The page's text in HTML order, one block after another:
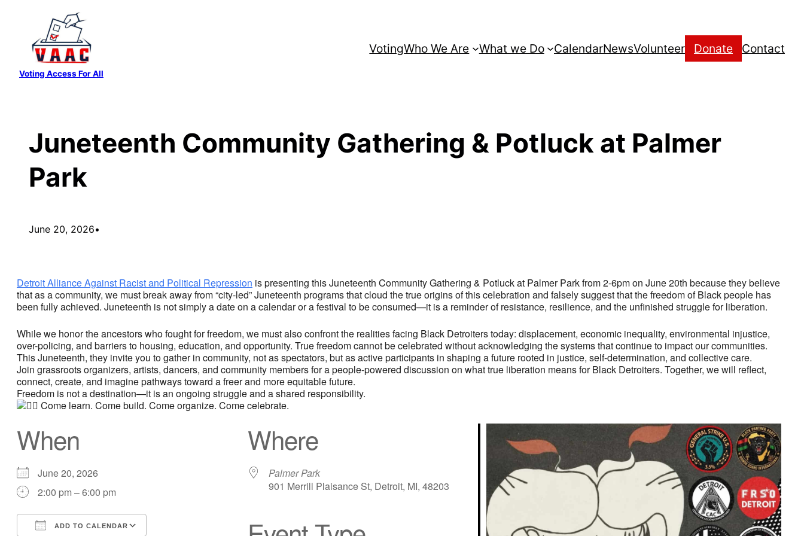
content
Voting Access For All
VotingWho We Are What we Do CalendarNewsVolunteer Donate Contact
Juneteenth Community Gathering & Potluck at Palmer
Park
June 20, 2026•
Detroit Alliance Against Racist and Political Repression is presenting this Juneteenth Community Gathering & Potluck at Palmer Park from 2-6pm on June 20th because they believe
that as a community, we must break away from “city-led” Juneteenth programs that cloud the true origins of this celebration and falsely suggest that the freedom of Black people has
been fully achieved. Juneteenth is not simply a date on a calendar or a festival to be consumed—it is a reminder of resistance, resilience, and the unfinished struggle for liberation.
While we honor the ancestors who fought for freedom, we must also confront the realities facing Black Detroiters today: displacement, economic inequality, environmental injustice,
over-policing, and barriers to housing, education, and opportunity. True freedom cannot be celebrated without acknowledging the systems that continue to impact our communities.
This Juneteenth, they invite you to gather in community, not as spectators, but as active participants in shaping a future rooted in justice, self-determination, and collective care.
Join grassroots organizers, artists, dancers, and community members for a people-powered discussion on what true liberation means for Black Detroiters. Together, we will reflect,
connect, create, and imagine pathways toward a freer and more equitable future.
Freedom is not a destination—it is an ongoing struggle and a shared responsibility.
Come learn. Come build. Come organize. Come celebrate.
When
June 20, 2026
2:00 pm – 6:00 pm
ADD TO CALENDAR
Where
Palmer Park
901 Merrill Plaisance St, Detroit, MI, 48203